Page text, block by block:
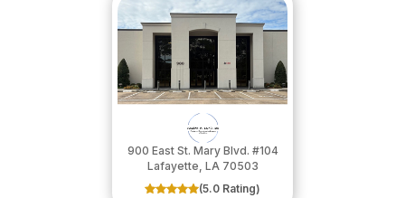
900 East St. Mary Blvd. #104
​​​​​​​Lafayette, LA 70503
(5.0 Rating)